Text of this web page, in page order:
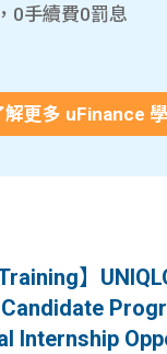
0手續費0罰息
解更多 uFinance
】
Internship